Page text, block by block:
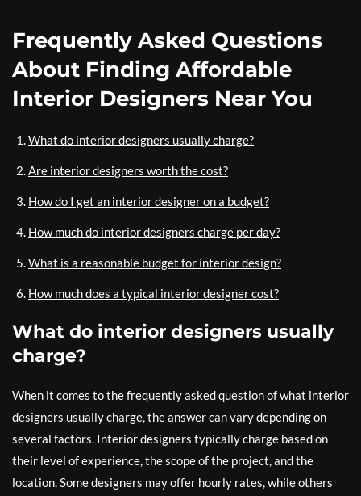
Frequently Asked Questions
About Finding Affordable
Interior Designers Near You
What do interior designers usually charge?
Are interior designers worth the cost?
How do I get an interior designer on a budget?
How much do interior designers charge per day?
What is a reasonable budget for interior design?
How much does a typical interior designer cost?
What do interior designers usually
charge?
When it comes to the frequently asked question of what interior
designers usually charge, the answer can vary depending on
several factors. Interior designers typically charge based on
their level of experience, the scope of the project, and the
location. Some designers may offer hourly rates, while others